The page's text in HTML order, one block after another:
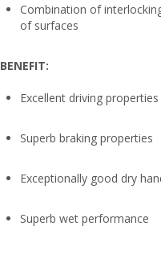
Combination of
of surfaces
BENEFIT:
Excellent driving
Superb braking properties
Exceptionally good dry
Superb wet performance